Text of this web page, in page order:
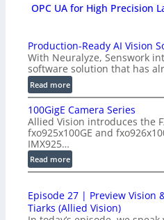
OPC UA for High Precision
Production-Ready AI Vision
With Neuralyze, Senswork
software solution that has
Read more:
P
r
o
d
u
c
o
n
100GigE Camera Series
Allied Vision introduces the
fxo925x100GE and
IMX925…
Read more:
1
0
G
Episode 27 | Preview Vision
Tiarks (Allied Vision)